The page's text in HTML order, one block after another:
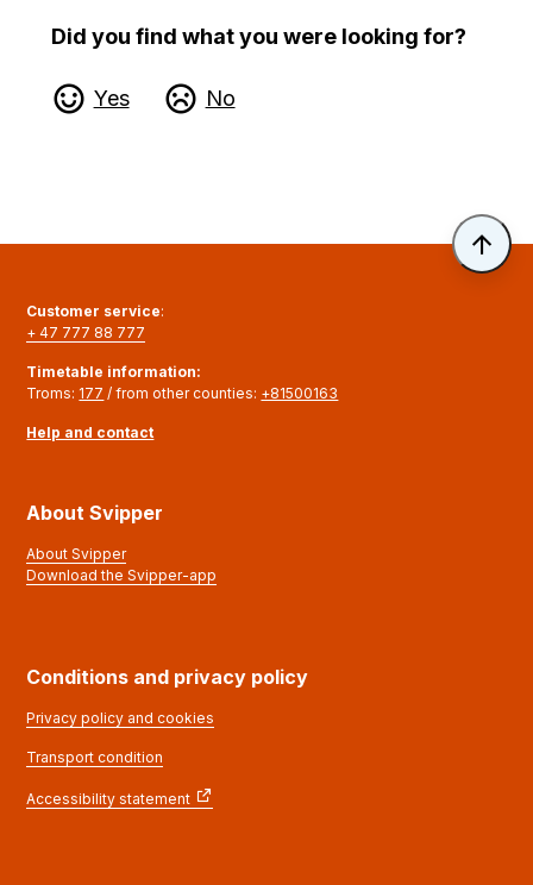
Did you find what you were looking for?
Yes No
Til
Customer service:
+ 47 777 88 777
Timetable information:
Troms: 177 / from other counties: +81500163
Help and contact
About Svipper
About Svipper
Download the Svipper-app
Conditions and privacy policy
Privacy policy and cookies
Transport condition
Accessibility statement